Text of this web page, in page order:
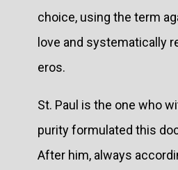
choice, using the term
love and systematically
eros.
St. Paul is the one who
purity formulated this
After him, always